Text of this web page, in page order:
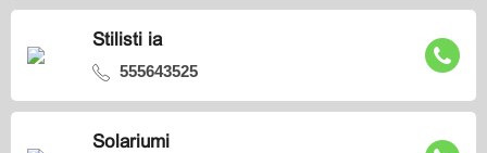
Stilisti ia
555643525
Solariumi